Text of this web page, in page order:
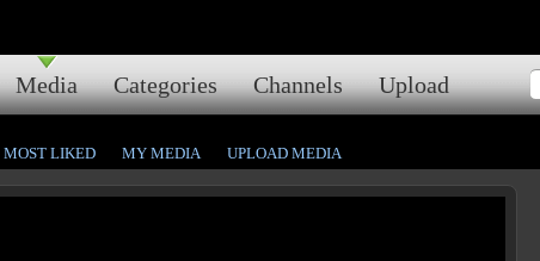
Media Categories Channels Upload
MOST LIKED MY MEDIA UPLOAD MEDIA